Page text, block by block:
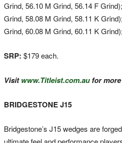
Grind, 56.10 M Grind, 56.14 F Grind);
Grind, 58.08 M Grind, 58.11 K Grind);
Grind, 60.08 M Grind, 60.11 K Grind);
SRP: $179 each.
Visitwww.Titleist.com.aufor
BRIDGESTONE J15
Bridgestone’s J15 wedges are